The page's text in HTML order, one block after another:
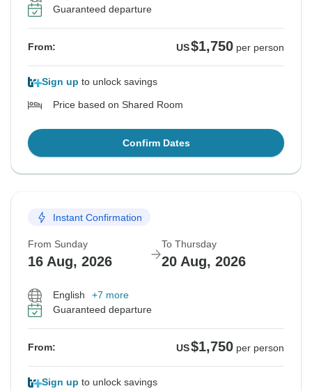
Guaranteed departure
From: US$1,750 per person
Sign up to unlock savings
Price based on Shared Room
Confirm Dates
Instant Confirmation
From Sunday
16 Aug, 2026
To Thursday
20 Aug, 2026
English
+7 more
Guaranteed departure
From: US$1,750 per person
Sign up to unlock savings